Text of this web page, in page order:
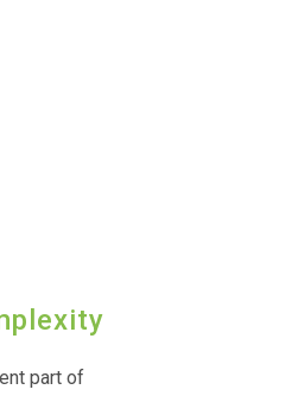
part of